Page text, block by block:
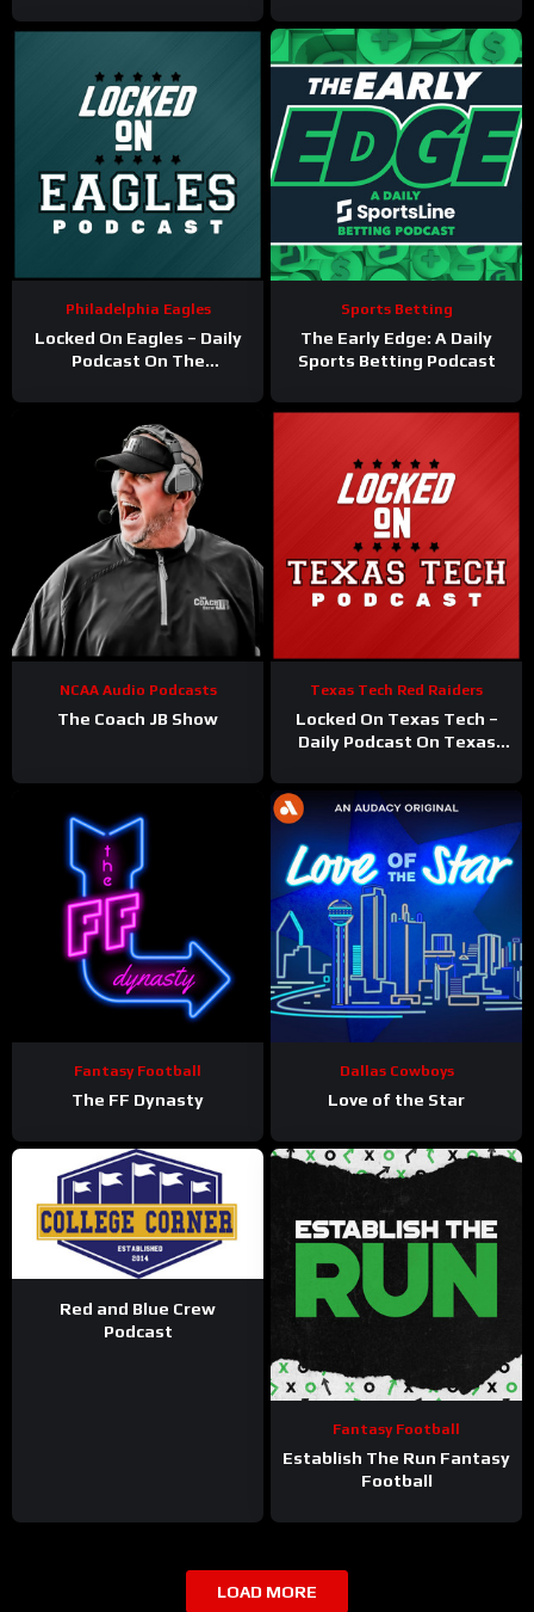
Philadelphia Eagles
Locked On Eagles – Daily
Podcast On The
Sports Betting
The Early Edge: A Daily
Sports Betting Podcast
NCAA Audio Podcasts
The Coach JB Show
Texas Tech Red Raiders
Locked On Texas Tech –
Daily Podcast On Texas
Fantasy Football
The FF Dynasty
Dallas Cowboys
Love of the Star
Red and Blue Crew
Podcast
Fantasy Football
Establish The Run Fantasy
Football
LOAD MORE